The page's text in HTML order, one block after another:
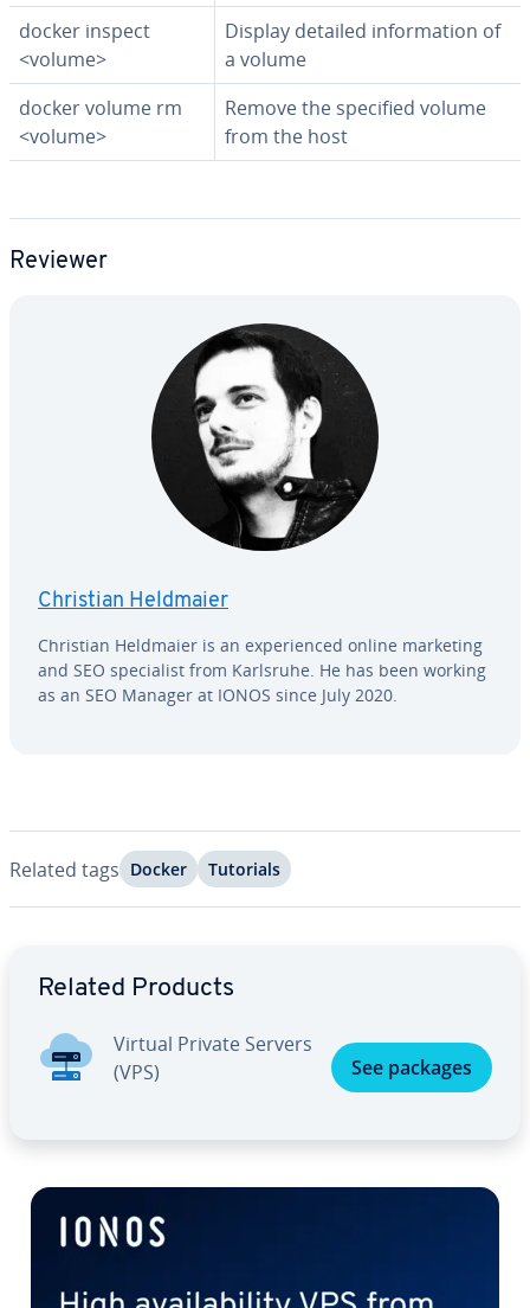
docker inspect
<volume>
Display detailed in­for­ma­tion of
a volume
docker volume rm
<volume>
Remove the specified volume
from the host
Reviewer
Christian Heldmaier
Christian Heldmaier is an ex­pe­ri­enced online marketing
and SEO spe­cial­ist from Karlsruhe. He has been working
as an SEO Manager at IONOS since July 2020.
Related tags Docker Tutorials
Related Products
Virtual Private Servers
(VPS)
See packages